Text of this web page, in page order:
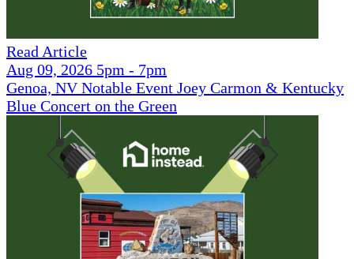
Read Article
Aug 09, 2026 5pm - 7pm
Genoa, NV Notable Event Joey Carmon & Kentucky
Blue Concert on the Green